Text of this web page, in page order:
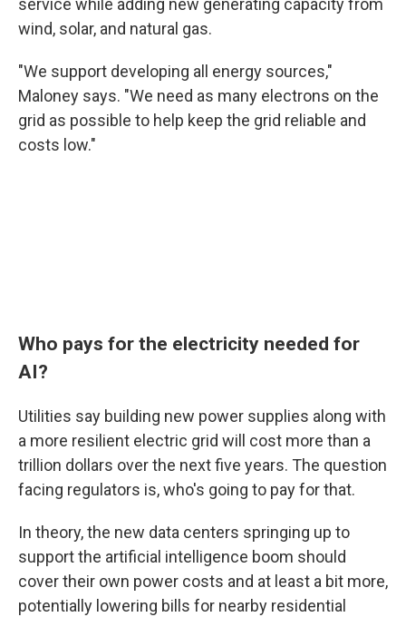
service while adding new generating capacity from
wind, solar, and natural gas.
"We support developing all energy sources,"
Maloney says. "We need as many electrons on the
grid as possible to help keep the grid reliable and
costs low."
Who pays for the electricity needed for
AI?
Utilities say building new power supplies along with
a more resilient electric grid will cost more than a
trillion dollars over the next five years. The question
facing regulators is, who's going to pay for that.
In theory, the new data centers springing up to
support the artificial intelligence boom should
cover their own power costs and at least a bit more,
potentially lowering bills for nearby residential